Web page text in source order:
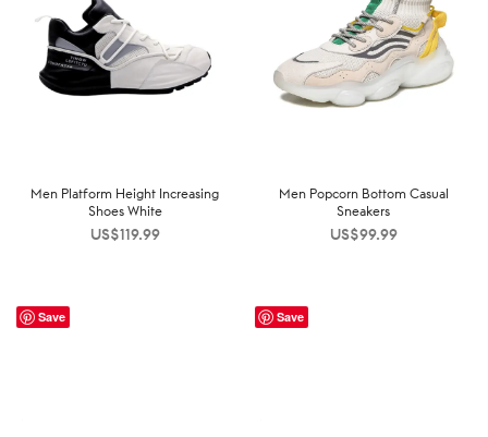
Men Platform Height Increasing
Shoes White
US$119.99
Men Popcorn Bottom Casual
Sneakers
US$99.99
Save Save